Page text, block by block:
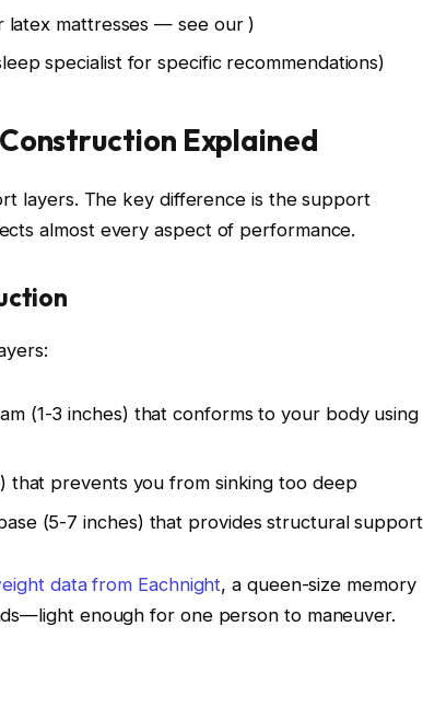
latex mattresses — see our)
specialist for specific recommendations)
Explained
layers. The key difference is the support
almost every aspect of performance.
(1-3 inches) that conforms to your body using
that prevents you from sinking too deep
(5-7 inches) that provides structural support
data from Eachnight, a queen-size memory
enough for one person to maneuver.